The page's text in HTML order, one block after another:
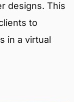
designs. This
to
in a virtual